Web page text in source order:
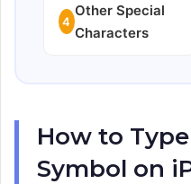
4
Other Special
Characters
How to
Symbol on